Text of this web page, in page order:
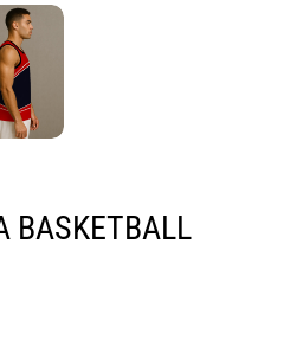
BASKETBALL